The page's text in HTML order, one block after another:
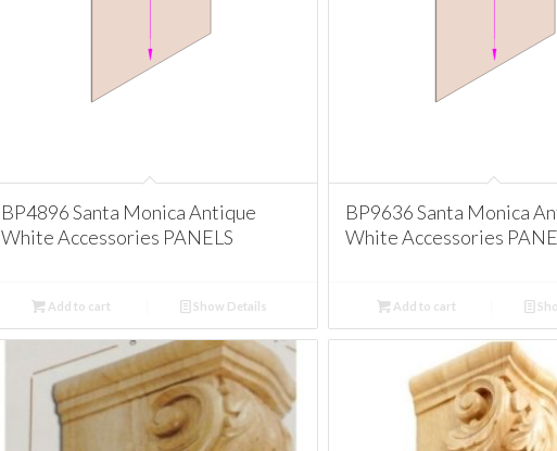
BP4896 Santa Monica Antique
White Accessories PANELS
Add to cart Show Details
BP9636 Santa Monica
White Accessories
Add to cart